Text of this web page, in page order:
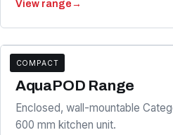
View range→
COMPACT
AP SERIES
AquaPOD Range
Enclosed, wall-mountable
600 mm kitchen unit.